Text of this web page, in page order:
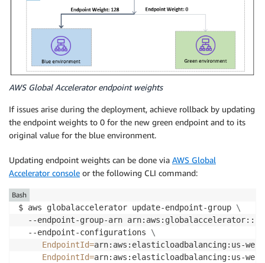
AWS Global Accelerator endpoint weights
If issues arise during the deployment, achieve rollback by updating
the endpoint weights to 0 for the new green endpoint and to its
original value for the blue environment.
Updating endpoint weights can be done via AWS Global
Accelerator console or the following CLI command:
$ aws globalaccelerator update-endpoint-group \
--endpoint-group-arn
  --endpoint-configurations
\
EndpointId=arn:aws:elasticloadbalancing:us-
EndpointId=arn:aws:elasticloadbalancing:us-
Bash